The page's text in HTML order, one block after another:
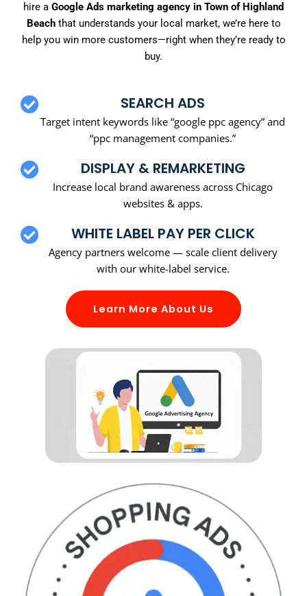
hire a Google Ads marketing agency in Town of Highland
Beachthat understands your local market, we’re here to
help you win more customers—right when they’re ready to
buy.
SEARCH ADS
Target intent keywords like “google ppc agency” and
“ppc management companies.”
DISPLAY & REMARKETING
Increase local brand awareness across Chicago
websites & apps.
WHITE LABEL PAY PER CLICK
Agency partners welcome — scale client delivery
with our white-label service.
Learn More About Us